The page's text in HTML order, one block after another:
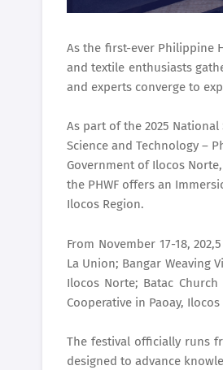
As the first-ever Philippine
and textile enthusiasts
and experts converge to
As part of the 2025
Science and Technology –
Government of Ilocos
the PHWF offers an
Ilocos Region.
From November 17-18,
La Union; Bangar Weaving
Ilocos Norte; Batac
Cooperative in Paoay,
The festival officially runs
designed to advance